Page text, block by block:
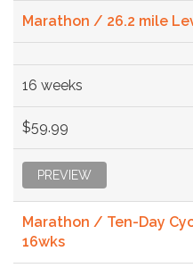
Marathon / 26.2 mile
16 weeks
$59.99
PREVIEW
Marathon / Ten-Day
16wks